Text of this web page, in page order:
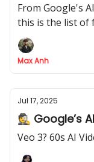
From Google's
this is the list of
they start
Max Anh
Jul 17, 2025
Veo 3? 60s AI